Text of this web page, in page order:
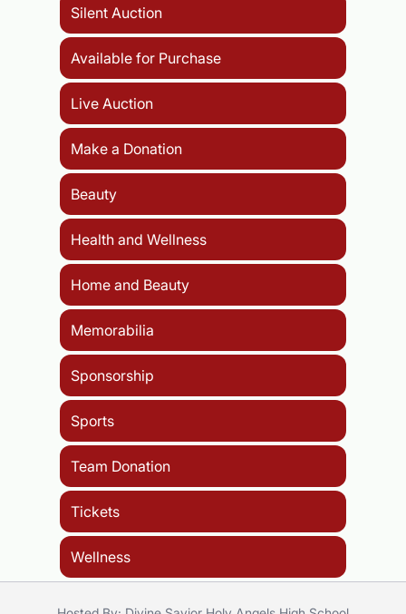
Silent Auction
Available for Purchase
Live Auction
Make a Donation
Beauty
Health and Wellness
Home and Beauty
Memorabilia
Sponsorship
Sports
Team Donation
Tickets
Wellness